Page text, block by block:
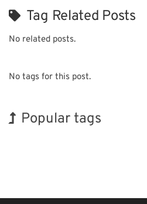
Tag Related Posts
No related posts.
No tags for this post.
Popular tags